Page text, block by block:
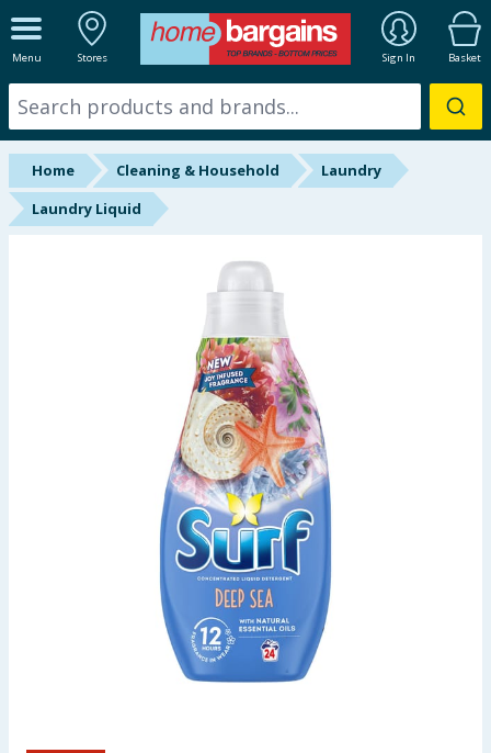
Menu Stores Sign In Basket
ALL DEPARTMENTS
New In
Online Exclusive
Starbuys
Summer Essentials
Seasonal & Events
Garden & Outdoor
Health, Beauty & Fitness
Home Cleaning & Household
Laundry
Laundry Liquid